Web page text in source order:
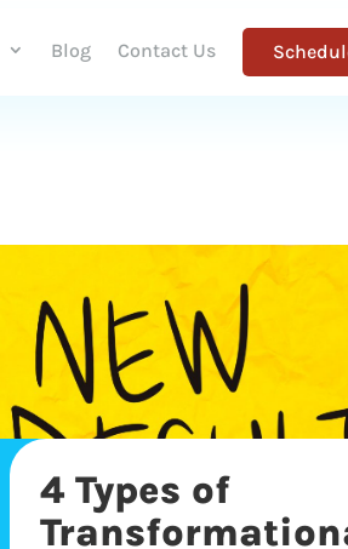
Blog Contact Us
4 Types of